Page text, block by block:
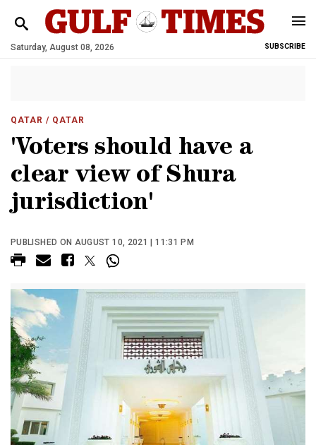
Saturday, August 08, 2026 SUBSCRIBE
QATAR / QATAR
'Voters should have a
clear view of Shura
jurisdiction'
PUBLISHED ON AUGUST 10, 2021 | 11:31 PM